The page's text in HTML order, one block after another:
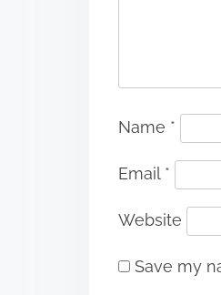
Name *
Email *
Website
Save my